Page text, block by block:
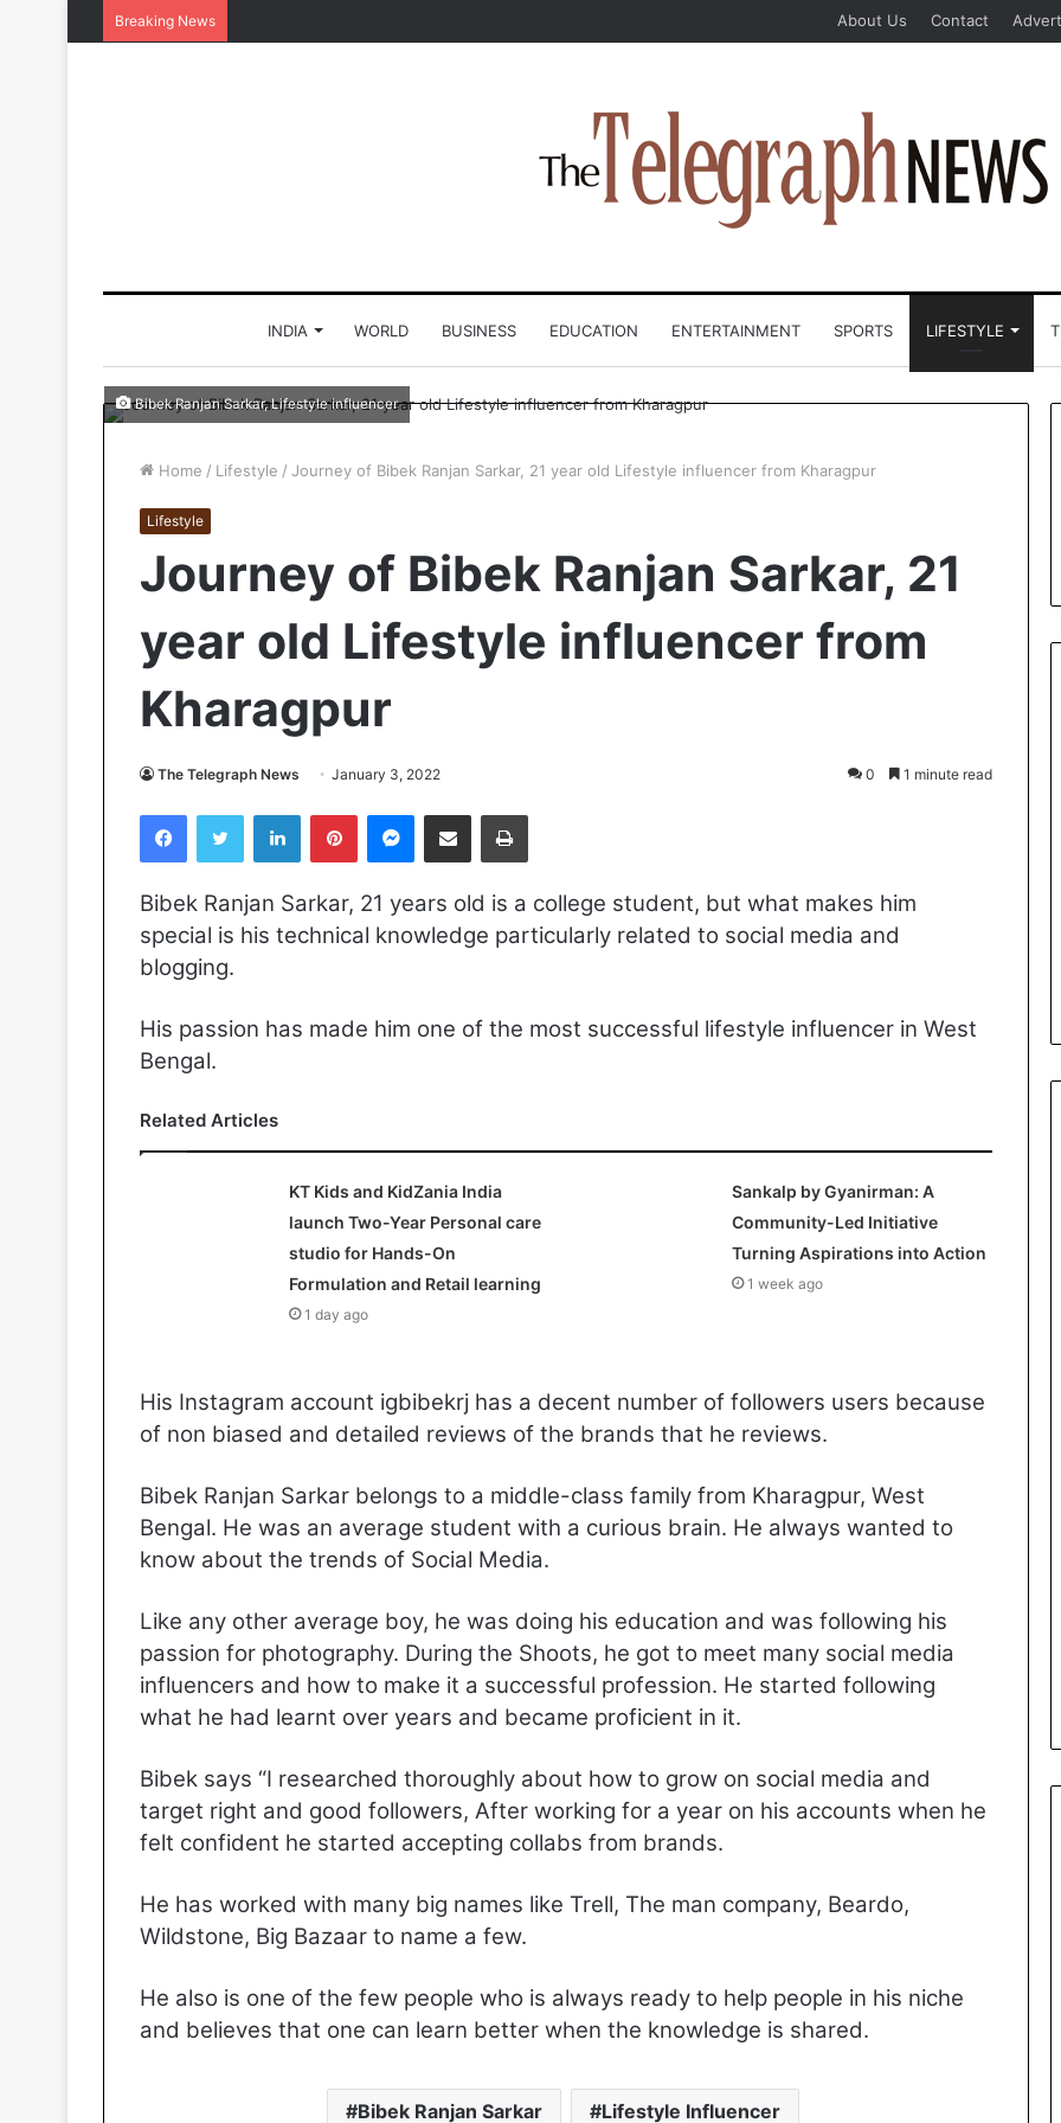
Breaking News About Us Contact
INDIA WORLD BUSINESS EDUCATION ENTERTAINMENT SPORTS LIFESTYLE
Bibek Ranjan Sarkar, Lifestyle influencer
Home / Lifestyle / Journey of Bibek Ranjan Sarkar, 21 year old Lifestyle influencer from Kharagpur
Lifestyle
Journey of Bibek Ranjan Sarkar, 21
year old Lifestyle influencer from
Kharagpur
The Telegraph News January 3, 2022 0 1 minute read
Bibek Ranjan Sarkar, 21 years old is a college student, but what makes him
special is his technical knowledge particularly related to social media and
blogging.
His passion has made him one of the most successful lifestyle influencer in West
Bengal.
Related Articles
KT Kids and KidZania India
launch Two-Year Personal care
studio for Hands-On
Formulation and Retail learning
1 day ago
Sankalp by Gyanirman: A
Community-Led Initiative
Turning Aspirations into Action
1 week ago
His Instagram account igbibekrj has a decent number of followers users because
of non biased and detailed reviews of the brands that he reviews.
Bibek Ranjan Sarkar belongs to a middle-class family from Kharagpur, West
Bengal. He was an average student with a curious brain. He always wanted to
know about the trends of Social Media.
Like any other average boy, he was doing his education and was following his
passion for photography. During the Shoots, he got to meet many social media
influencers and how to make it a successful profession. He started following
what he had learnt over years and became proficient in it.
Bibek says “I researched thoroughly about how to grow on social media and
target right and good followers, After working for a year on his accounts when he
felt confident he started accepting collabs from brands.
He has worked with many big names like Trell, The man company, Beardo,
Wildstone, Big Bazaar to name a few.
He also is one of the few people who is always ready to help people in his niche
and believes that one can learn better when the knowledge is shared.
Bibek Ranjan Sarkar Lifestyle Influencer